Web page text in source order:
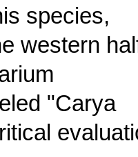
species,
western
"Carya